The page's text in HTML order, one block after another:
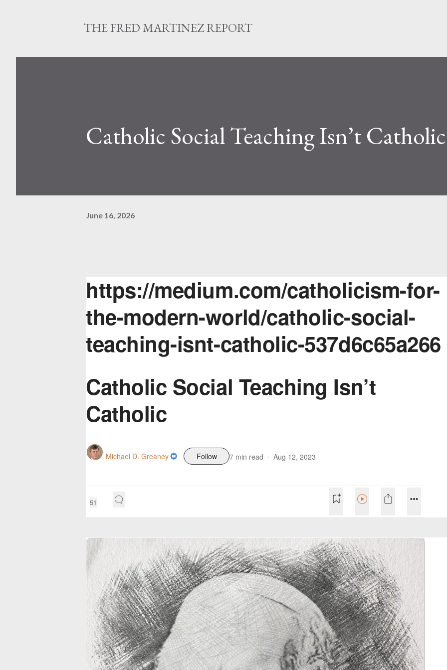
THE FRED MARTINEZ REPORT
Catholic Social Teaching Isn’t Catholic
June 16, 2026
https://medium.com/catholicism-for-
the-modern-world/catholic-social-
teaching-isnt-catholic-537d6c65a266
Catholic Social Teaching Isn’t
Catholic
Michael D. Greaney Follow 7 min read · Aug 12, 2023
51
P
r
n